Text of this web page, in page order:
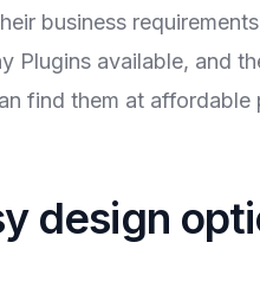
business
Plugins available, and
find them at
design